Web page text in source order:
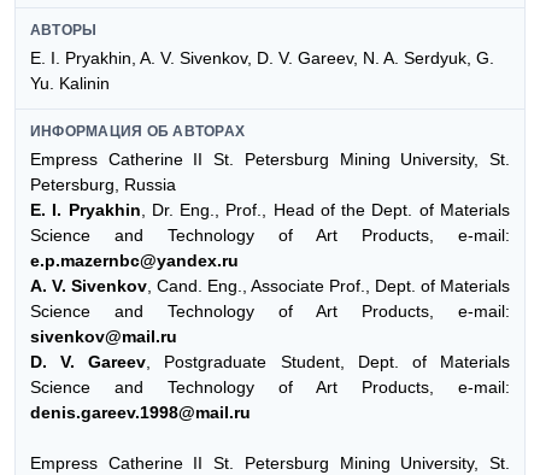
АВТОРЫ
E. I. Pryakhin, A. V. Sivenkov, D. V. Gareev, N. A. Serdyuk, G.
Yu. Kalinin
ИНФОРМАЦИЯ ОБ АВТОРАХ
Empress Catherine II St. Petersburg Mining University, St.
Petersburg, Russia
E. I. Pryakhin, Dr. Eng., Prof., Head of the Dept. of Materials
Science and Technology of Art Products, e-mail:
e.p.mazernbc@yandex.ru
A. V. Sivenkov, Cand. Eng., Associate Prof., Dept. of Materials
Science and Technology of Art Products, e-mail:
sivenkov@mail.ru
D. V. Gareev, Postgraduate Student, Dept. of Materials
Science and Technology of Art Products, e-mail:
denis.gareev.1998@mail.ru
Empress Catherine II St. Petersburg Mining University, St.